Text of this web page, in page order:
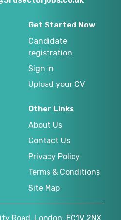
Get Started Now
Candidate
registration
Sign In
Upload your CV
Other Links
About Us
Contact Us
Privacy Policy
Terms & Conditions
Site Map
Road, London, EC1V 2NX